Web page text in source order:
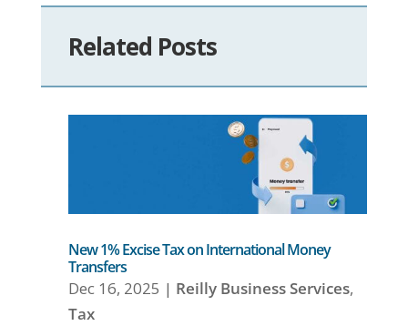
Related Posts
New 1% Excise Tax on International Money
Transfers
Dec 16, 2025 | Reilly Business Services,
Tax